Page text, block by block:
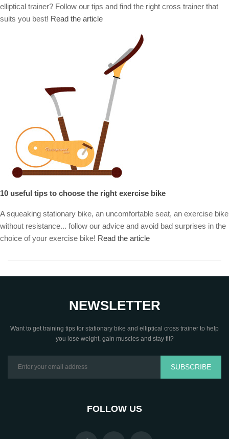
elliptical trainer? Follow our tips and find the right cross trainer that
suits you best! Read the article
10 useful tips to choose the right exercise bike
A squeaking stationary bike, an uncomfortable seat, an exercise bike
without resistance... follow our advice and avoid bad surprises in the
choice of your exercise bike! Read the article
NEWSLETTER
Want to get training tips for stationary bike and elliptical cross trainer to help
you lose weight, gain muscles and stay fit?
SUBSCRIBE
FOLLOW US